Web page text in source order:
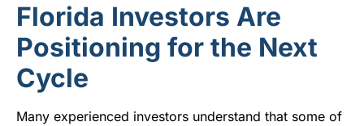
Florida Investors Are
Positioning for the Next
Cycle
Many experienced investors understand that some of